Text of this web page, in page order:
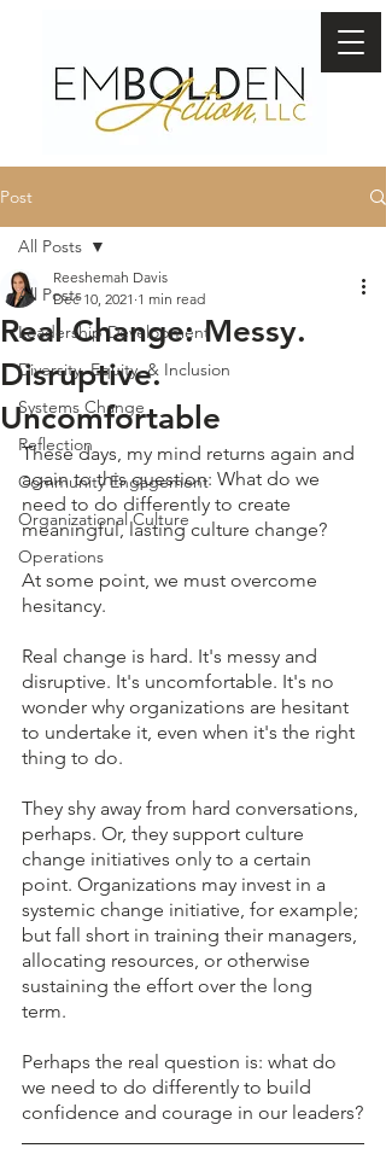
Post
All Posts
Leadership Development
Diversity, Equity, & Inclusion
Systems Change
Reflection
Community Engagement
Organizational Culture
Operations
All Posts
Real Change: Messy.
Disruptive.
Uncomfortable
Reeshemah Davis
Dec 10, 2021 1 min read
These days, my mind returns again and
again to this question: What do we
need to do differently to create
meaningful, lasting culture change?
At some point, we must overcome
hesitancy.
Real change is hard. It's messy and
disruptive. It's uncomfortable. It's no
wonder why organizations are hesitant
to undertake it, even when it's the right
thing to do.
They shy away from hard conversations,
perhaps. Or, they support culture
change initiatives only to a certain
point. Organizations may invest in a
systemic change initiative, for example;
but fall short in training their managers,
allocating resources, or otherwise
sustaining the effort over the long
term.
Perhaps the real question is: what do
we need to do differently to build
confidence and courage in our leaders?